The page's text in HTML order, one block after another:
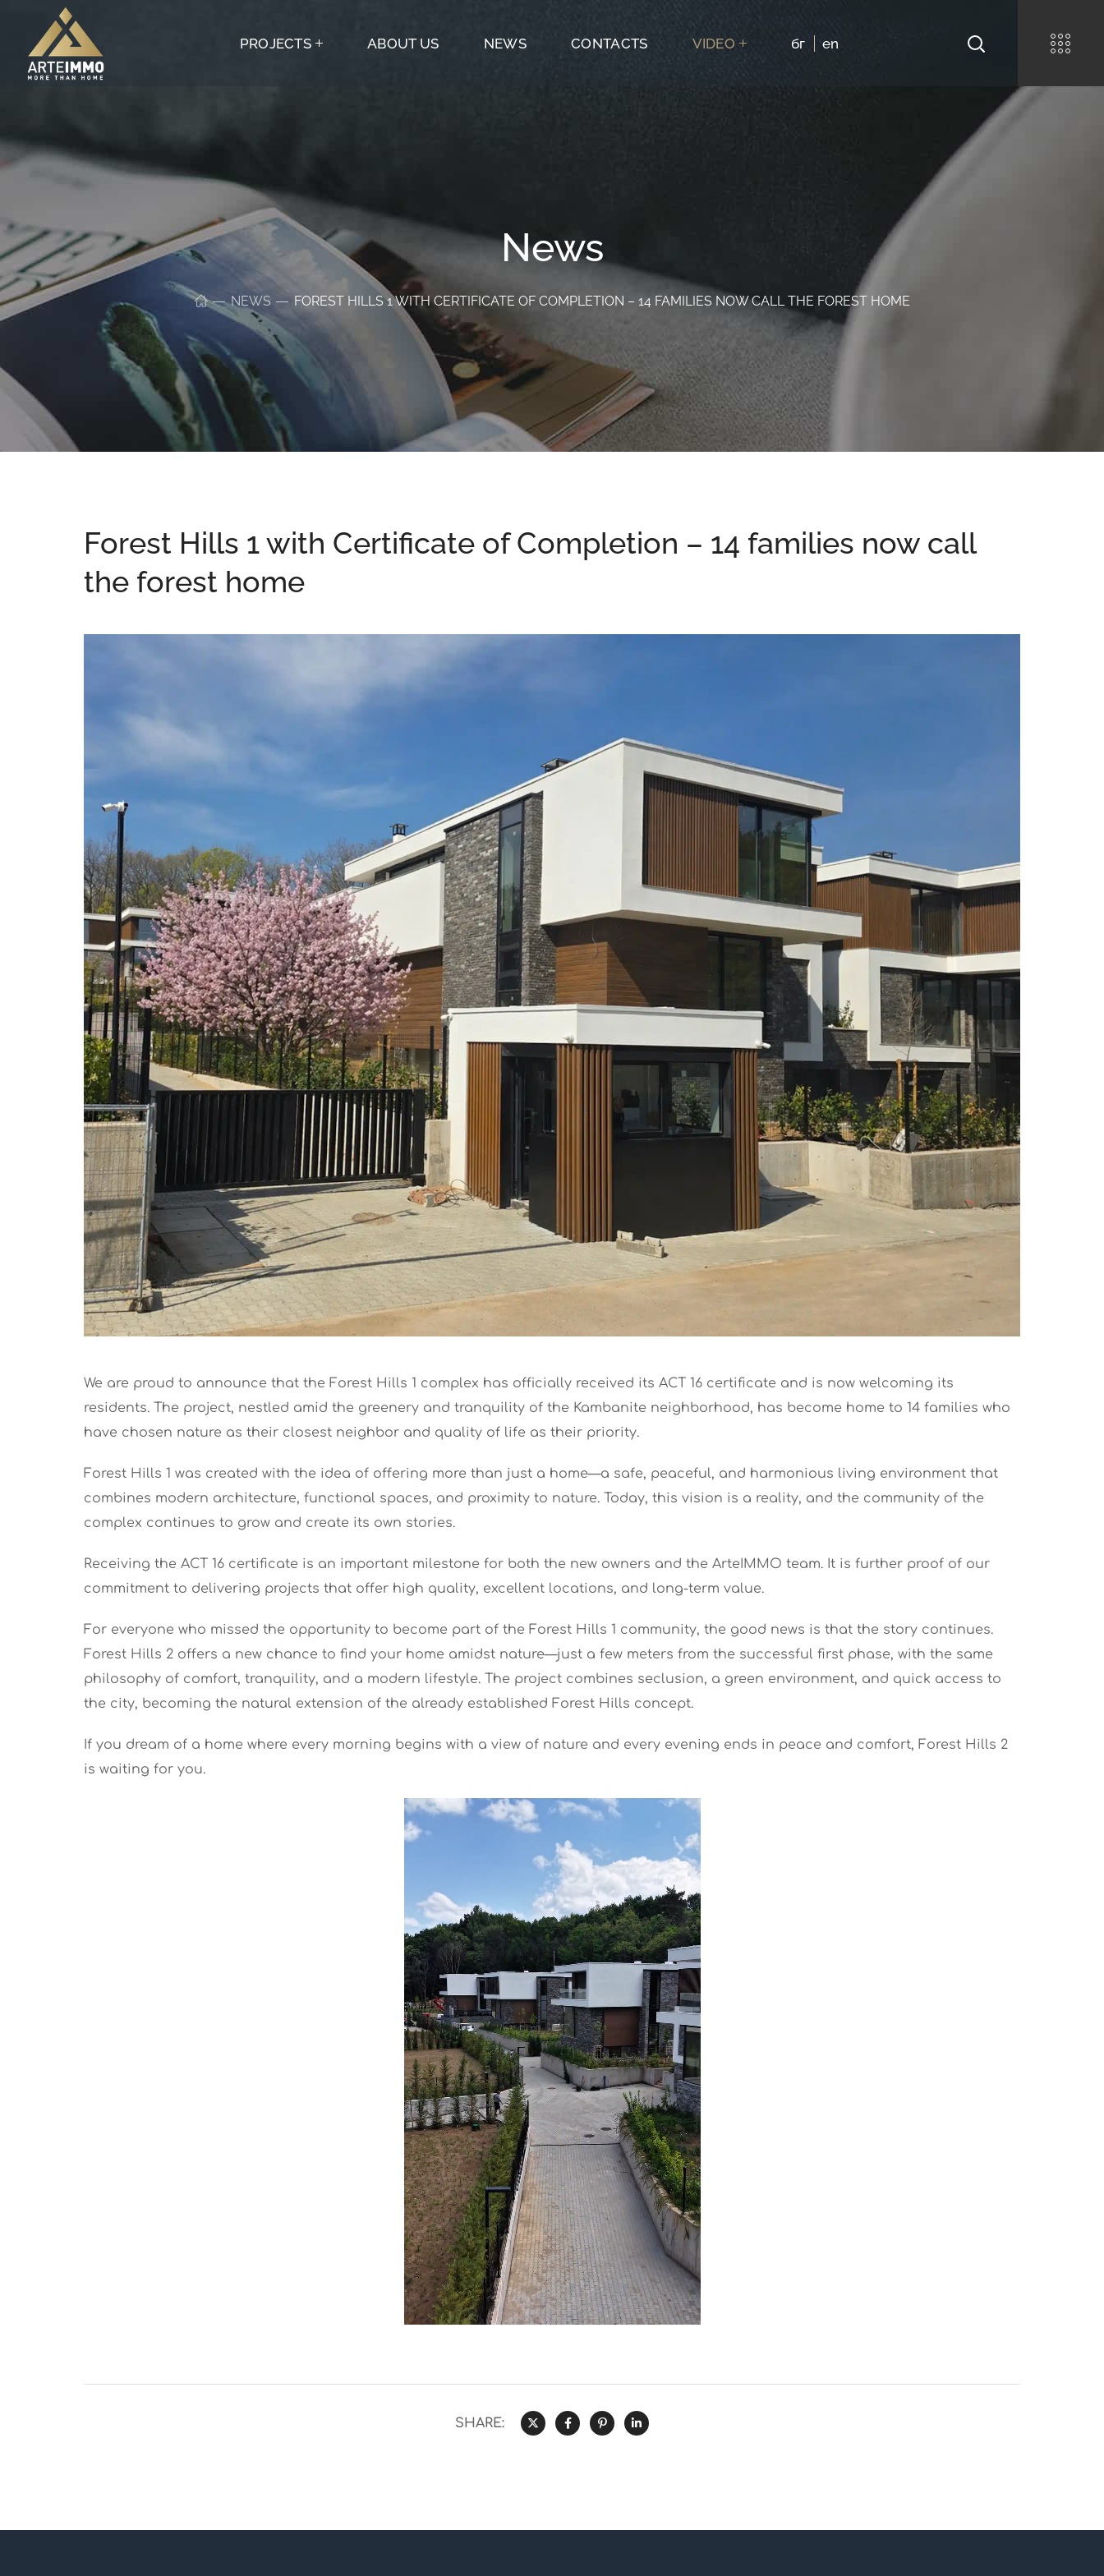
PROJECTS ABOUT US NEWS CONTACTS VIDEO бг en
News
NEWS FOREST HILLS 1 WITH CERTIFICATE OF COMPLETION – 14 FAMILIES NOW CALL THE FOREST HOME
Forest Hills 1 with Certificate of Completion – 14 families now call
the forest home
We are proud to announce that the Forest Hills 1 complex has officially received its ACT 16 certificate and is now welcoming its
residents. The project, nestled amid the greenery and tranquility of the Kambanite neighborhood, has become home to 14 families who
have chosen nature as their closest neighbor and quality of life as their priority.
Forest Hills 1 was created with the idea of offering more than just a home—a safe, peaceful, and harmonious living environment that
combines modern architecture, functional spaces, and proximity to nature. Today, this vision is a reality, and the community of the
complex continues to grow and create its own stories.
Receiving the ACT 16 certificate is an important milestone for both the new owners and the ArteIMMO team. It is further proof of our
commitment to delivering projects that offer high quality, excellent locations, and long-term value.
For everyone who missed the opportunity to become part of the Forest Hills 1 community, the good news is that the story continues.
Forest Hills 2 offers a new chance to find your home amidst nature—just a few meters from the successful first phase, with the same
philosophy of comfort, tranquility, and a modern lifestyle. The project combines seclusion, a green environment, and quick access to
the city, becoming the natural extension of the already established Forest Hills concept.
If you dream of a home where every morning begins with a view of nature and every evening ends in peace and comfort, Forest Hills 2
is waiting for you.
SHARE: